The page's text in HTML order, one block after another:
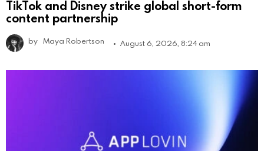
TikTok and Disney strike global short-form
content partnership
by Maya Robertson August 6, 2026, 8:24 am